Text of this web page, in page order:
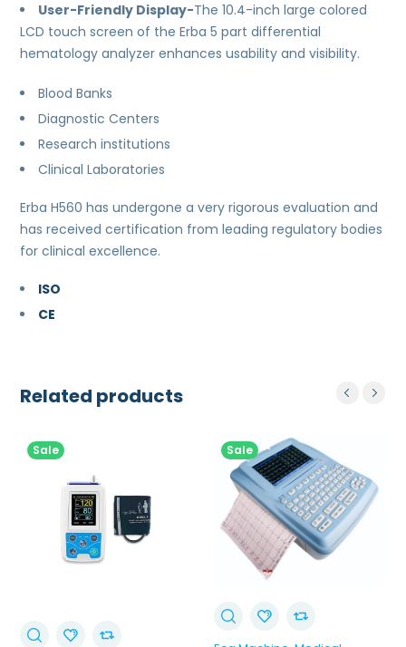
User-Friendly Display-The 10.4-inch large colored
LCD touch screen of the Erba 5 part differential
hematology analyzer enhances usability and visibility.
Blood Banks
Diagnostic Centers
Research institutions
Clinical Laboratories
Erba H560 has undergone a very rigorous evaluation and
has received certification from leading regulatory bodies
for clinical excellence.
ISO
CE
Related products
Sale Sale